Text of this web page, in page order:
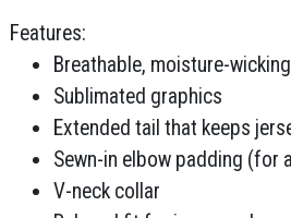
Features:
Breathable, moisture-
Sublimated graphics
Extended tail that keeps
Sewn-in elbow padding (for
V-neck collar